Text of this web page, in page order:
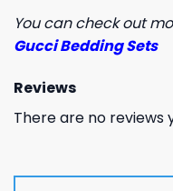
You can check out
Gucci Bedding Sets
Reviews
There are no reviews